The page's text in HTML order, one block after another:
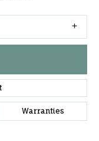
Warranties